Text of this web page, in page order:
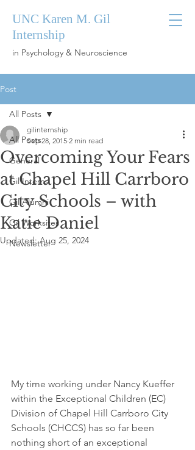
UNC Karen M. Gil
Internship
in Psychology & Neuroscience
Post
All Posts
General
Gil Interns
Gil Alumni
Gil Worksites
Newsletter
All Posts
Overcoming Your Fears
at Chapel Hill Carrboro
City Schools – with
Katie Daniel
gilinternship
Sep 28, 2015 2 min read
Updated:Aug 25, 2024
My time working under Nancy Kueffer
within the Exceptional Children (EC)
Division of Chapel Hill Carrboro City
Schools (CHCCS) has so far been
nothing short of an exceptional